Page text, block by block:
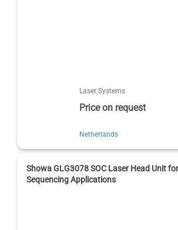
Laser Systems
Price on request
Netherlands
Showa GLG3078 SOC Laser Head Unit
Sequencing Applications